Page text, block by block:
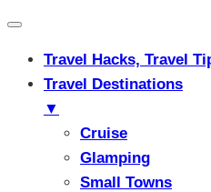
Travel Hacks, Travel
Travel Destinations
▼
Cruise
Glamping
Small Towns